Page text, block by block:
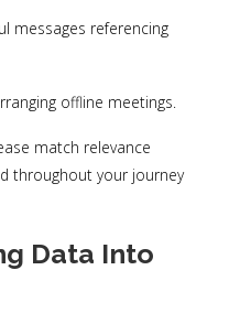
messages referencing
offline meetings.
match relevance
throughout your journey
Data Into